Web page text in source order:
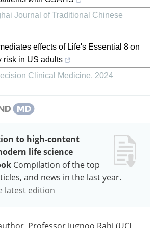
Journal of Traditional Chinese
effects of Life's Essential 8 on
risk in US adults
Clinical Medicine, 2024
to high-content
life science
Compilation of the top
and news in the last year.
latest edition